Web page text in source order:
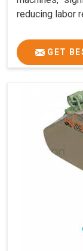
reducing labor
GET